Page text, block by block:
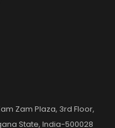
Zam Plaza, 3rd Floor,
State, India-500028